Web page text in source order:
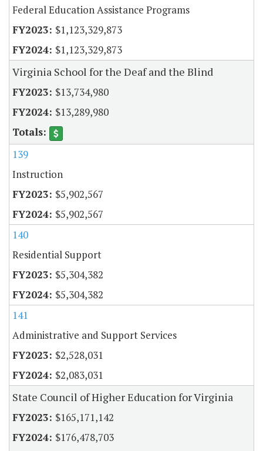
Federal Education Assistance Programs
$1,123,329,873
$1,123,329,873
Virginia School for the Deaf and the Blind
$13,734,980
$13,289,980
139
Instruction
$5,902,567
$5,902,567
140
Residential Support
$5,304,382
$5,304,382
141
Administrative and Support Services
$2,528,031
$2,083,031
State Council of Higher Education for Virginia
$165,171,142
$176,478,703